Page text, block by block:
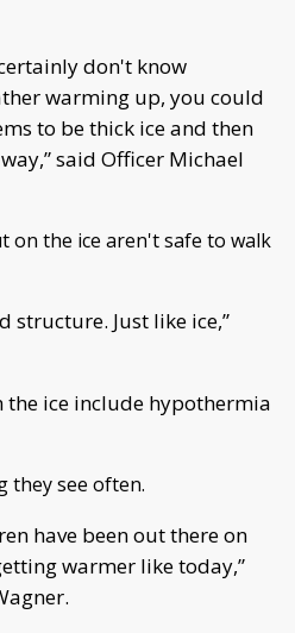
don't know
warming up, you could
to be thick ice and then
said Officer Michael
on the ice aren't safe to walk
structure. Just like ice,”
ice include hypothermia
they see often.
have been out there on
warmer like today,”